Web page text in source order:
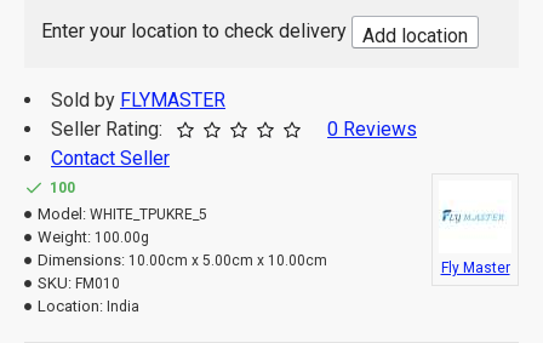
This TPU key cover case is easy to install and
perfect snug fit, it feels soft and comfortable in
It's a Non-Returnable Product.
Package Contains: 1 set of key Cover
Country of Origin:
Enter your location to check delivery Add location
Sold by FLYMASTER
Seller Rating:
0 Reviews
Contact Seller
100
Model: WHITE_TPUKRE_5
Weight: 100.00g
Dimensions: 10.00cm x 5.00cm x 10.00cm
SKU: FM010
Location: India
Fly Master